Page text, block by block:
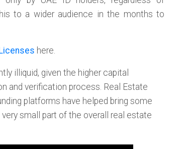
to a wider audience in the months to
here.
illiquid, given the higher capital
and verification process. Real Estate
platforms have helped bring some
small part of the overall real estate